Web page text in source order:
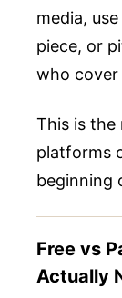
media,
piece, or
who
This is the
platforms
beginning
Free vs
Actually